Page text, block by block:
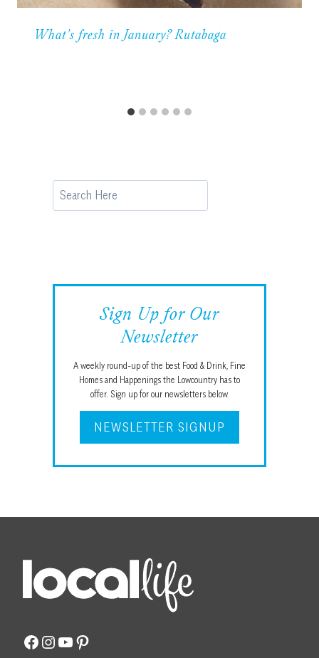
What’s fresh in January? Rutabaga
Search
Sign Up for Our
Newsletter
A weekly round-up of the best Food & Drink, Fine
Homes and Happenings the Lowcountry has to
offer. Sign up for our newsletters below.
NEWSLETTER SIGNUP
Facebook
Instagram
YouTube
Pinterest